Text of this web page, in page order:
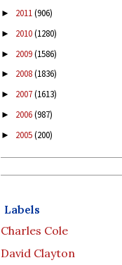
► 2011(906)
► 2010(1280)
► 2009(1586)
► 2008(1836)
► 2007(1613)
► 2006(987)
► 2005(200)
Labels
Charles Cole
David Clayton